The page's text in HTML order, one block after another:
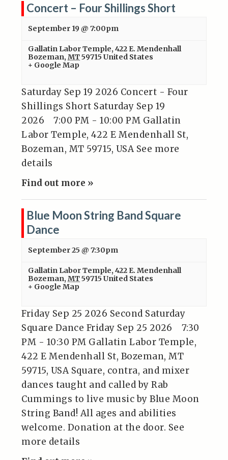
Concert – Four Shillings Short
September 19 @ 7:00pm
Gallatin Labor Temple,422 E. Mendenhall
Bozeman, MT59715 United States
+ Google Map
Saturday Sep 19 2026 Concert - Four
Shillings Short Saturday Sep 19
2026 7:00 PM - 10:00 PM Gallatin
Labor Temple, 422 E Mendenhall St,
Bozeman, MT 59715, USA See more
details
Find out more »
Blue Moon String Band Square
Dance
September 25 @ 7:30pm
Gallatin Labor Temple,422 E. Mendenhall
Bozeman, MT59715 United States
+ Google Map
Friday Sep 25 2026 Second Saturday
Square Dance Friday Sep 25 2026 7:30
PM - 10:30 PM Gallatin Labor Temple,
422 E Mendenhall St, Bozeman, MT
59715, USA Square, contra, and mixer
dances taught and called by Rab
Cummings to live music by Blue Moon
String Band! All ages and abilities
welcome. Donation at the door. See
more details